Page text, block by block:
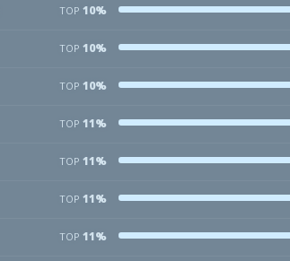
TOP 10%
TOP 10%
TOP 10%
TOP 11%
TOP 11%
TOP 11%
TOP 11%